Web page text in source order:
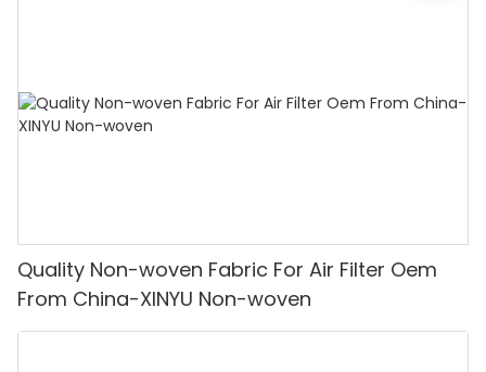
Quality Non-woven Fabric For Air Filter Oem
From China-XINYU Non-woven